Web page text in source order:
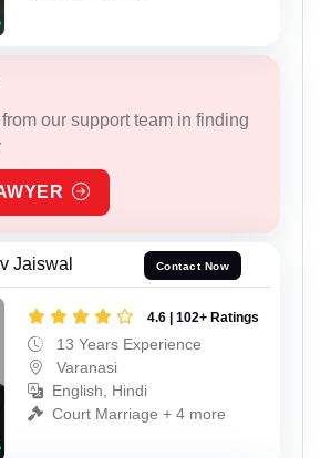
our support team in finding
Jaiswal Contact Now
4.6 | 102+ Ratings
13 Years Experience
Varanasi
English, Hindi
Court Marriage + 4 more